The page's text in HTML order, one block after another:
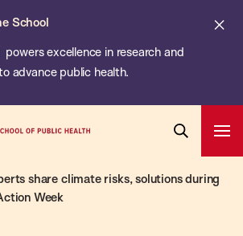
School
powers excellence in research and
advance public health.
Search
share climate risks, solutions during
Week